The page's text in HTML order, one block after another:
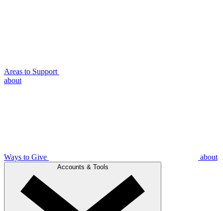
Areas to Support
about
Ways to Give about
Accounts & Tools